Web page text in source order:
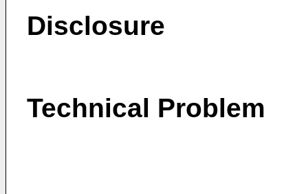
Disclosure
Technical Problem